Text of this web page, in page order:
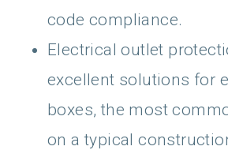
code compliance.
Electrical outlet
excellent solutions for
boxes, the most
on a typical